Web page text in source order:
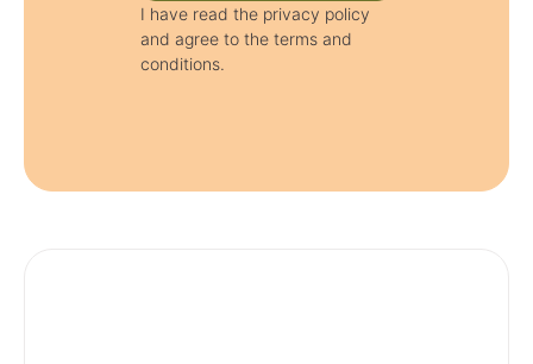
I have read the privacy policy
and agree to the terms and
conditions.